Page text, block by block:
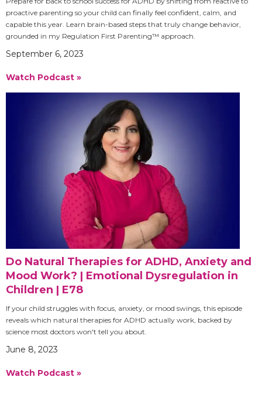
proactive parenting so your child can finally feel confident, calm, and
capable this year. Learn brain-based steps that truly change behavior,
grounded in my Regulation First Parenting™ approach.
September 6, 2023
Watch Podcast »
Do Natural Therapies for ADHD, Anxiety and
Mood Work? | Emotional Dysregulation in
Children | E78
If your child struggles with focus, anxiety, or mood swings, this episode
reveals which natural therapies for ADHD actually work, backed by
science most doctors won't tell you about.
June 8, 2023
Watch Podcast »